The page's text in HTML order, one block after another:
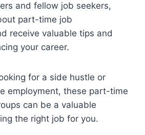
and fellow job seekers,
part-time job
receive valuable tips and
your career.
for a side hustle or
employment, these part-time
can be a valuable
the right job for you.